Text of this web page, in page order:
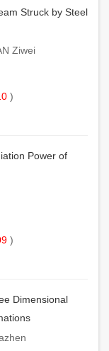
Struck by Steel
Ziwei
)
Power of
)
Dimensional